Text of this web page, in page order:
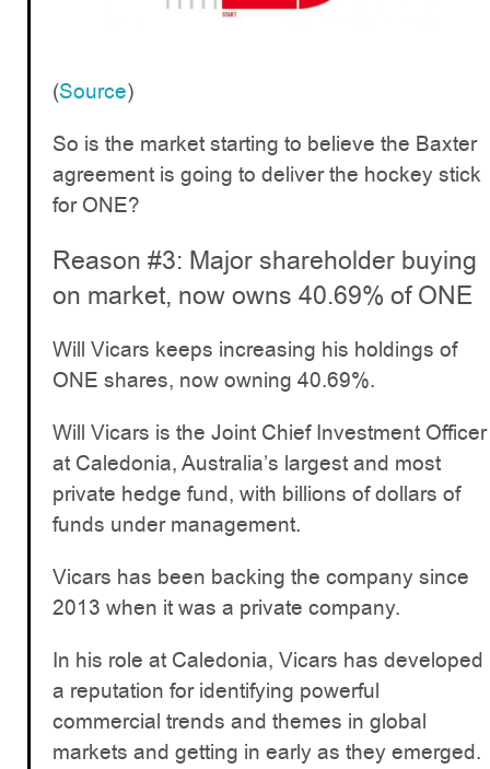
(Source)
So is the market starting to believe the Baxter
agreement is going to deliver the hockey stick
for ONE?
Reason #3: Major shareholder buying
on market, now owns 40.69% of ONE
Will Vicars keeps increasing his holdings of
ONE shares, now owning 40.69%.
Will Vicars is the Joint Chief Investment Officer
at Caledonia, Australia’s largest and most
private hedge fund, with billions of dollars of
funds under management.
Vicars has been backing the company since
2013 when it was a private company.
In his role at Caledonia, Vicars has developed
a reputation for identifying powerful
commercial trends and themes in global
markets and getting in early as they emerged.